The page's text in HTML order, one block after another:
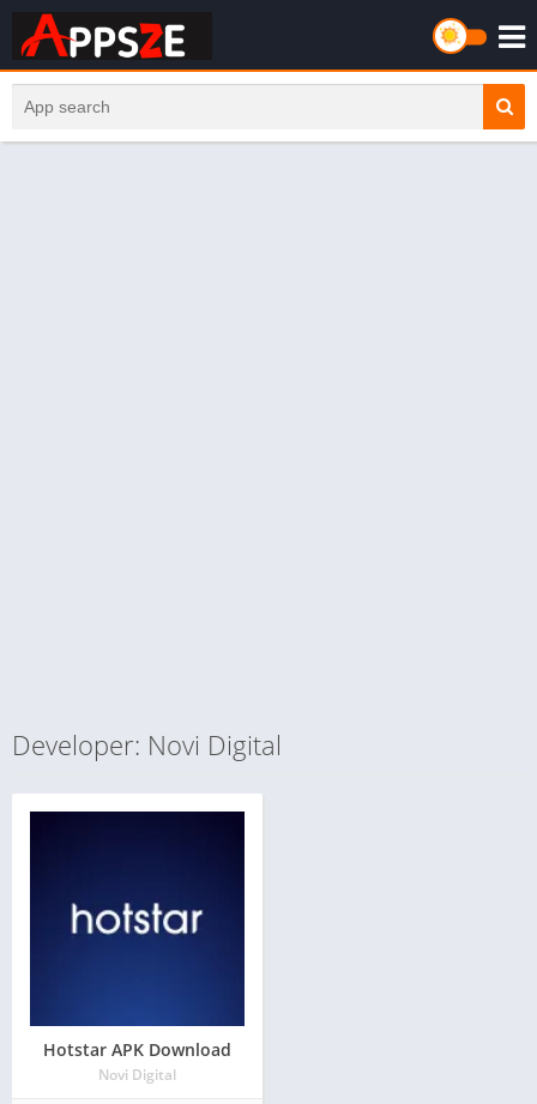
Developer: Novi Digital
Hotstar APK Download
Novi Digital